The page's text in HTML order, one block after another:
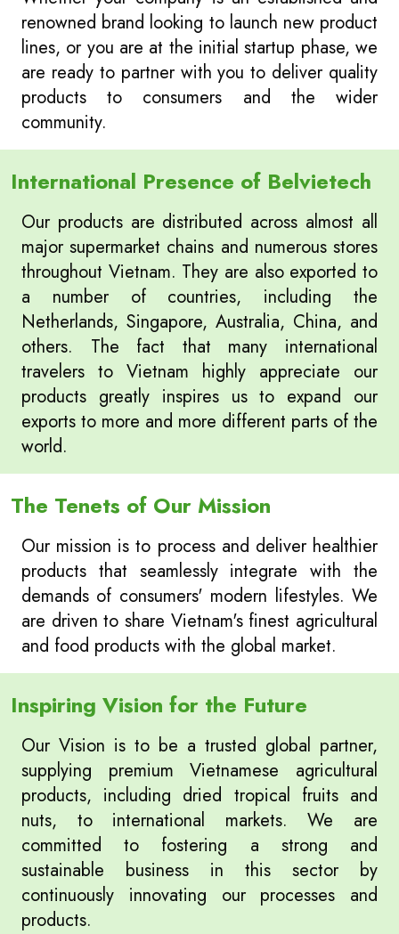
renowned brand looking to launch new product
lines, or you are at the initial startup phase, we
are ready to partner with you to deliver quality
products to consumers and the wider
community.
International Presence of Belvietech
Our products are distributed across almost all
major supermarket chains and numerous stores
throughout Vietnam. They are also exported to
a number of countries, including the
Netherlands, Singapore, Australia, China, and
others. The fact that many international
travelers to Vietnam highly appreciate our
products greatly inspires us to expand our
exports to more and more different parts of the
world.
The Tenets of Our Mission
Our mission is to process and deliver healthier
products that seamlessly integrate with the
demands of consumers' modern lifestyles. We
are driven to share Vietnam's finest agricultural
and food products with the global market.
Inspiring Vision for the Future
Our Vision is to be a trusted global partner,
supplying premium Vietnamese agricultural
products, including dried tropical fruits and
nuts, to international markets. We are
committed to fostering a strong and
sustainable business in this sector by
continuously innovating our processes and
products.